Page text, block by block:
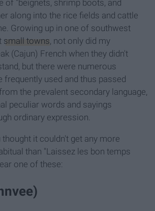
of "beignets, shrimp boots, and
along into the rice fields and cattle
Growing up in one of southwest
small towns, not only did my
(Cajun) French when they didn't
but there were numerous
frequently used and thus passed
the prevalent secondary language,
peculiar words and sayings
ordinary expression.
thought it couldn't get any more
than "Laissez les bon temps
one of these: